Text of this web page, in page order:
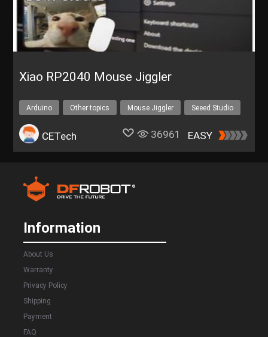
Xiao RP2040 Mouse Jiggler
Arduino Other topics Mouse Jiggler
Seeed Studio
Seeed Xiao RP2040
CETech 36961 EASY
Information
About Us
Warranty
Privacy Policy
Shipping
Payment
FAQ